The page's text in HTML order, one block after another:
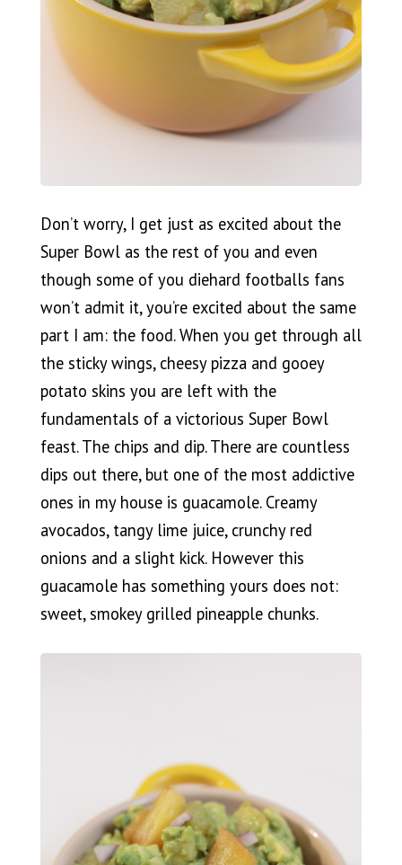
Don’t worry, I get just as excited about the
Super Bowl as the rest of you and even
though some of you diehard footballs fans
won’t admit it, you’re excited about the same
part I am: the food. When you get through all
the sticky wings, cheesy pizza and gooey
potato skins you are left with the
fundamentals of a victorious Super Bowl
feast. The chips and dip. There are countless
dips out there, but one of the most addictive
ones in my house is guacamole. Creamy
avocados, tangy lime juice, crunchy red
onions and a slight kick. However this
guacamole has something yours does not:
sweet, smokey grilled pineapple chunks.